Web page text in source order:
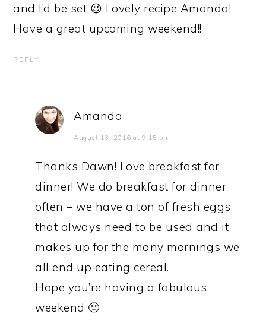
and I’d be set 😉 Lovely recipe Amanda!
Have a great upcoming weekend!!
REPLY
Amanda
August 13, 2016 at 9:15 pm
Thanks Dawn! Love breakfast for
dinner! We do breakfast for dinner
often – we have a ton of fresh eggs
that always need to be used and it
makes up for the many mornings we
all end up eating cereal.
Hope you’re having a fabulous
weekend 🙂